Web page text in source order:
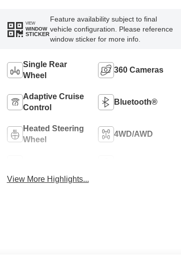
VIEW
WINDOW
STICKER
Feature availability subject to final
vehicle configuration. Please reference
window sticker for more info.
Single Rear
Wheel
360 Cameras
Adaptive Cruise
Control
Bluetooth®
Heated Steering
Wheel
4WD/AWD
View More Highlights...